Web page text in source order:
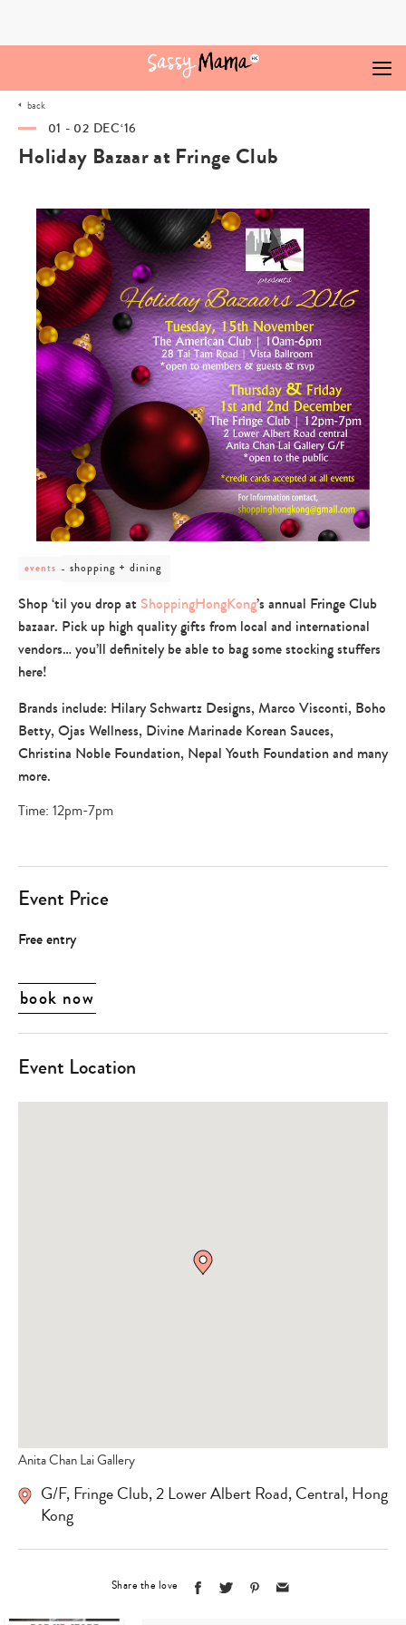
back
01 - 02 DEC‘16
Holiday Bazaar at Fringe Club
events
post
shopping
+
dining
shopping + dining
Shop ‘til you drop at ShoppingHongKong’s annual Fringe Club
bazaar. Pick up high quality gifts from local and international
vendors… you’ll definitely be able to bag some stocking stuffers
here!
Brands include: Hilary Schwartz Designs, Marco Visconti, Boho
Betty, Ojas Wellness, Divine Marinade Korean Sauces,
Christina Noble Foundation, Nepal Youth Foundation and many
more.
Time: 12pm-7pm
Event Price
Free entry
book now
Event Location
Anita Chan Lai Gallery
G/F, Fringe Club, 2 Lower Albert Road, Central, Hong
Kong
Share the love